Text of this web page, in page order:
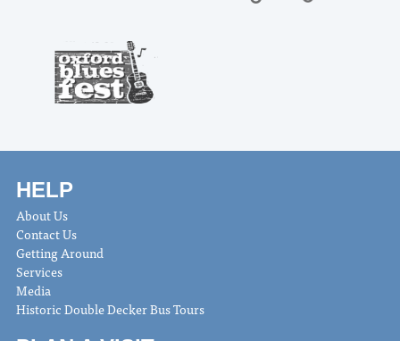
HELP
About Us
Contact Us
Getting Around
Services
Media
Historic Double Decker Bus Tours